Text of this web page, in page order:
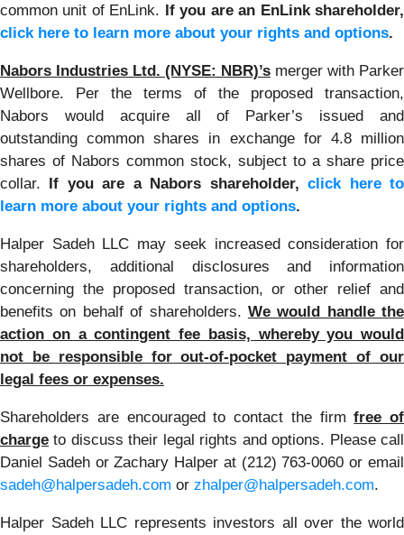
common unit of EnLink. If you are an EnLink shareholder,
click here to learn more about your rights and options.
Nabors Industries Ltd. (NYSE: NBR)’s merger with Parker
Wellbore. Per the terms of the proposed transaction,
Nabors would acquire all of Parker’s issued and
outstanding common shares in exchange for 4.8 million
shares of Nabors common stock, subject to a share price
collar. If you are a Nabors shareholder,click here to
learn more about your rights and options.
Halper Sadeh LLC may seek increased consideration for
shareholders, additional disclosures and information
concerning the proposed transaction, or other relief and
benefits on behalf of shareholders. We would handle the
action on a contingent fee basis, whereby you would
not be responsible for out-of-pocket payment of our
legal fees or expenses.
Shareholders are encouraged to contact the firmfree of
charge to discuss their legal rights and options. Please call
Daniel Sadeh or Zachary Halper at (212) 763-0060 or email
sadeh@halpersadeh.com or zhalper@halpersadeh.com.
Halper Sadeh LLC represents investors all over the world